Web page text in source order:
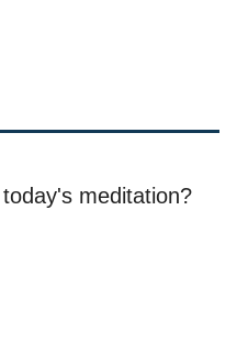
meditation?